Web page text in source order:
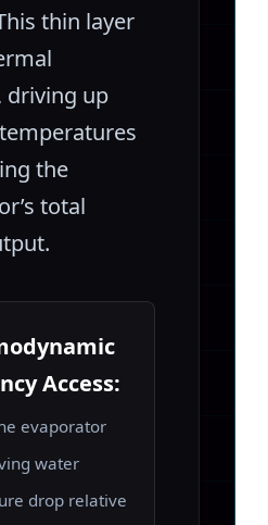
thin layer
driving up
the
total
Access:
evaporator
water
drop relative